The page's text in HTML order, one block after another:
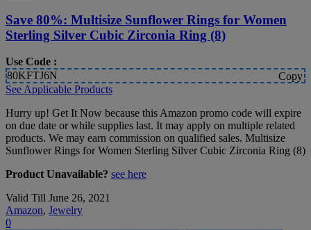
Save 80%: Multisize Sunflower Rings for Women
Sterling Silver Cubic Zirconia Ring (8)
Use Code :
80KFTJ6N
Copy
See Applicable Products
Hurry up! Get It Now because this Amazon promo code will expire
on due date or while supplies last. It may apply on multiple related
products. We may earn commission on qualified sales. Multisize
Sunflower Rings for Women Sterling Silver Cubic Zirconia Ring (8)
Product Unavailable? see here
Valid Till June 26, 2021
Amazon, Jewelry
0